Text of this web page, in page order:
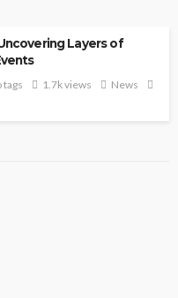
Layers of
tags 1.7k views
News